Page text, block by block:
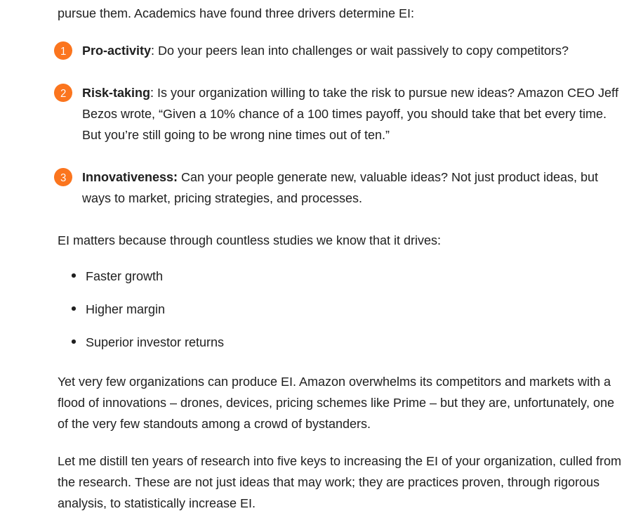
pursue them. Academics have found three drivers determine EI:
Pro-activity: Do your peers lean into challenges or wait passively to copy competitors?
Risk-taking: Is your organization willing to take the risk to pursue new ideas? Amazon CEO Jeff
Bezos wrote, “Given a 10% chance of a 100 times payoff, you should take that bet every time.
But you’re still going to be wrong nine times out of ten.”
Innovativeness: Can your people generate new, valuable ideas? Not just product ideas, but
ways to market, pricing strategies, and processes.
EI matters because through countless studies we know that it drives:
Faster growth
Higher margin
Superior investor returns
Yet very few organizations can produce EI. Amazon overwhelms its competitors and markets with a
flood of innovations – drones, devices, pricing schemes like Prime – but they are, unfortunately, one
of the very few standouts among a crowd of bystanders.
Let me distill ten years of research into five keys to increasing the EI of your organization, culled from
the research. These are not just ideas that may work; they are practices proven, through rigorous
analysis, to statistically increase EI.